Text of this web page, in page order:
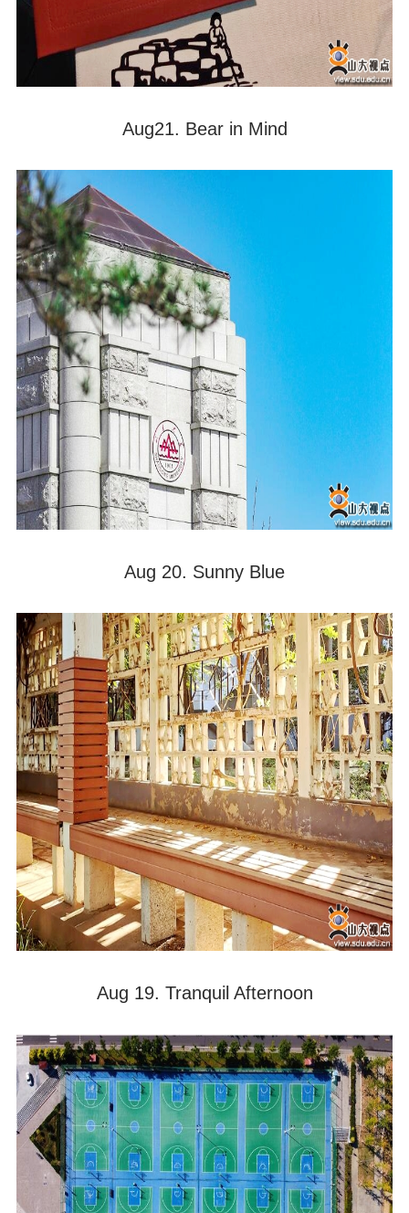
Aug21. Bear in Mind
Aug 20. Sunny Blue
Aug 19. Tranquil Afternoon